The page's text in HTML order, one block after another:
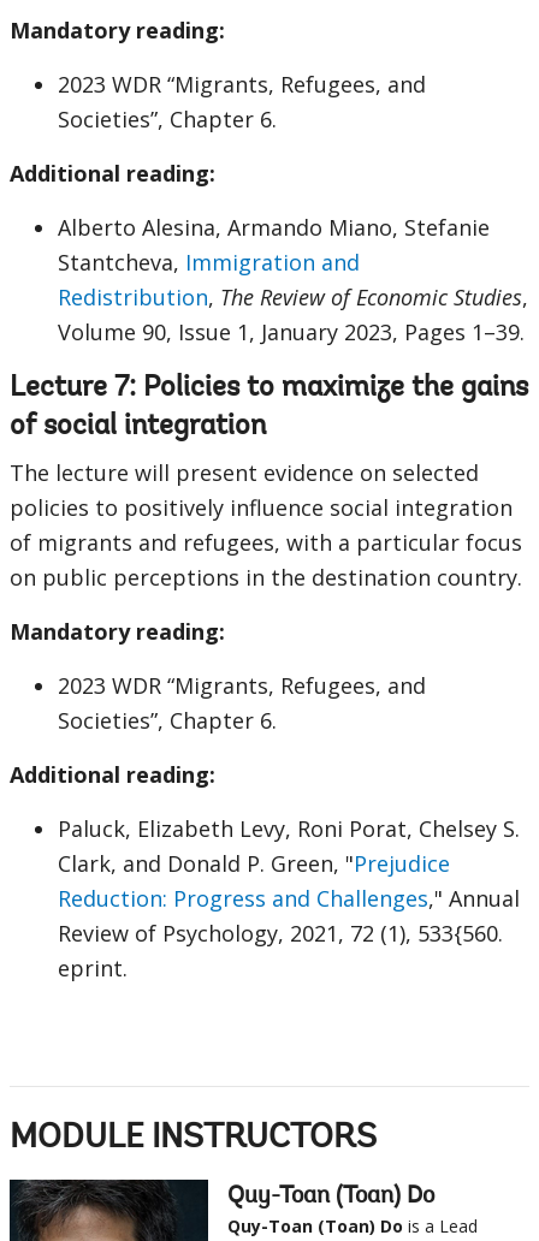
Mandatory reading:
2023 WDR “Migrants, Refugees, and
Societies”, Chapter 6.
Additional reading:
Alberto Alesina, Armando Miano, Stefanie
Stantcheva, Immigration and
Redistribution, The Review of Economic Studies,
Volume 90, Issue 1, January 2023, Pages 1–39.
Lecture 7: Policies to maximize the gains
of social integration
The lecture will present evidence on selected
policies to positively influence social integration
of migrants and refugees, with a particular focus
on public perceptions in the destination country.
Mandatory reading:
2023 WDR “Migrants, Refugees, and
Societies”, Chapter 6.
Additional reading:
Paluck, Elizabeth Levy, Roni Porat, Chelsey S.
Clark, and Donald P. Green, "Prejudice
Reduction: Progress and Challenges," Annual
Review of Psychology, 2021, 72 (1), 533{560.
eprint.
MODULE INSTRUCTORS
Quy-Toan (Toan) Do
Quy-Toan (Toan) Do is a Lead